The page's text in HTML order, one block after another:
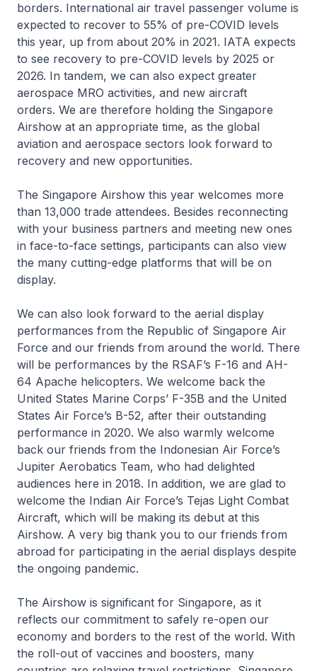
borders. International air travel passenger volume is
expected to recover to 55% of pre-COVID levels
this year, up from about 20% in 2021. IATA expects
to see recovery to pre-COVID levels by 2025 or
2026. In tandem, we can also expect greater
aerospace MRO activities, and new aircraft
orders. We are therefore holding the Singapore
Airshow at an appropriate time, as the global
aviation and aerospace sectors look forward to
recovery and new opportunities.
The Singapore Airshow this year welcomes more
than 13,000 trade attendees. Besides reconnecting
with your business partners and meeting new ones
in face-to-face settings, participants can also view
the many cutting-edge platforms that will be on
display.
We can also look forward to the aerial display
performances from the Republic of Singapore Air
Force and our friends from around the world. There
will be performances by the RSAF’s F-16 and AH-
64 Apache helicopters. We welcome back the
United States Marine Corps’ F-35B and the United
States Air Force’s B-52, after their outstanding
performance in 2020. We also warmly welcome
back our friends from the Indonesian Air Force’s
Jupiter Aerobatics Team, who had delighted
audiences here in 2018. In addition, we are glad to
welcome the Indian Air Force’s Tejas Light Combat
Aircraft, which will be making its debut at this
Airshow. A very big thank you to our friends from
abroad for participating in the aerial displays despite
the ongoing pandemic.
The Airshow is significant for Singapore, as it
reflects our commitment to safely re-open our
economy and borders to the rest of the world. With
the roll-out of vaccines and boosters, many